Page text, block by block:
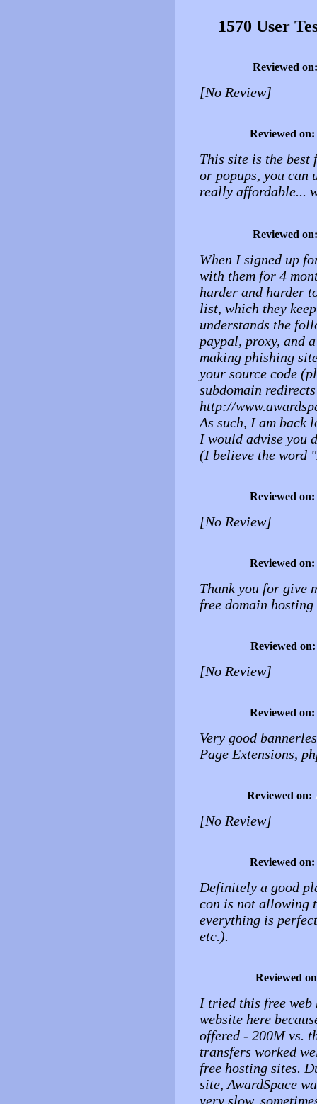
1570 User
Reviewed
[No Review]
Reviewed on:
This site is the best
or popups, you can
really affordable...
Reviewed
When I signed up
with them for 4
harder and harder
list, which they
understands the
paypal, proxy, and
making phishing
your source code
subdomain
http://
As such, I am back
I would advise you
(I believe the word
Reviewed on:
[No Review]
Reviewed on:
Thank you for give
free domain
Reviewed
[No Review]
Reviewed on:
Very good
Page Extensions,
Reviewed on:
[No Review]
Reviewed on:
Definitely a good
con is not allowing
everything is
etc.).
Reviewed
I tried this free web
website here
offered - 200M vs.
transfers worked
free hosting sites.
site, AwardSpace
very slow,